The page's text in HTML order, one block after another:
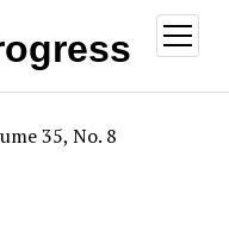
open
menu
35, No. 8